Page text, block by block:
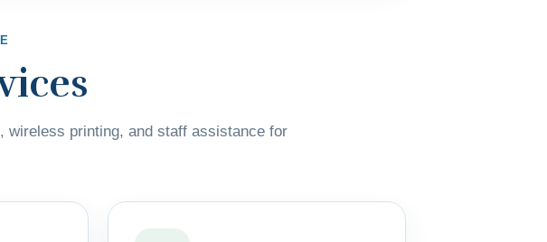
wireless printing, and staff assistance for